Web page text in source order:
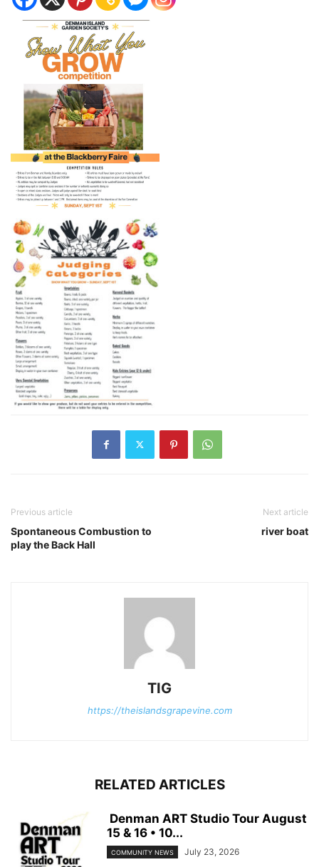
Previous article
Spontaneous Combustion to
play the Back Hall
Next article
river boat
TIG
https://theislandsgrapevine.com
RELATED ARTICLES
Denman ART Studio Tour August
15 & 16 • 10...
COMMUNITY NEWS July 23, 2026